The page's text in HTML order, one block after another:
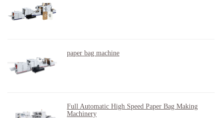
paper bag machine
Full Automatic High Speed Paper Bag Making
Machinery